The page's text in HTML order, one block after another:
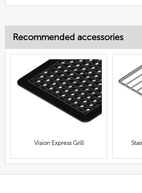
Recommended accessories
Vision Express Grill